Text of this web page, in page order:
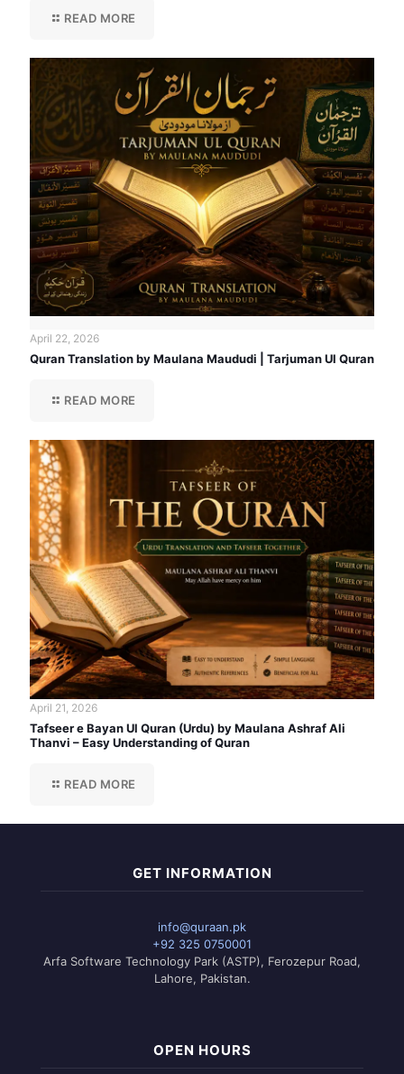
READ MORE
April 22, 2026
Quran Translation by Maulana Maududi | Tarjuman Ul Quran
READ MORE
April 21, 2026
Tafseer e Bayan Ul Quran (Urdu) by Maulana Ashraf Ali
Thanvi – Easy Understanding of Quran
READ MORE
GET INFORMATION
info@quraan.pk
+92 325 0750001
Arfa Software Technology Park (ASTP), Ferozepur Road,
Lahore, Pakistan.
OPEN HOURS